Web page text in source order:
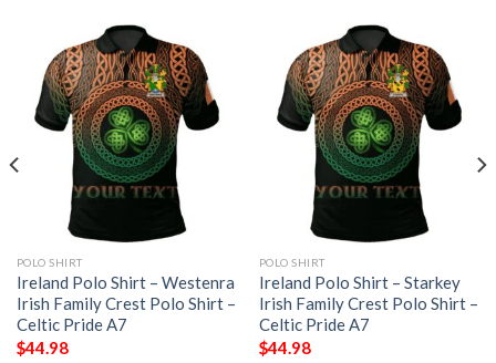
POLO SHIRT
Ireland Polo Shirt – Westenra
Irish Family Crest Polo Shirt –
Celtic Pride A7
$44.98
POLO SHIRT
Ireland Polo Shirt – Starkey
Irish Family Crest Polo Shirt –
Celtic Pride A7
$44.98